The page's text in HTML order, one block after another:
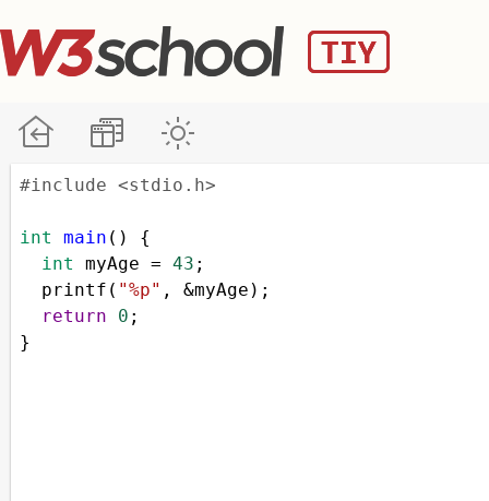
#include <stdio.h>
int main () {
int
myAge = 43 ;
printf ( "%p" , &myAge );
return
0 ;
}